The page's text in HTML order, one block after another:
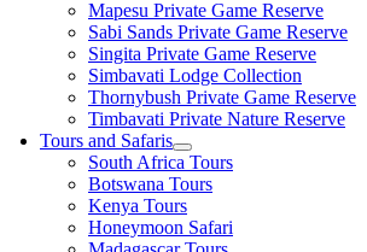
Mapesu Private Game Reserve
Sabi Sands Private Game Reserve
Singita Private Game Reserve
Simbavati Lodge Collection
Thornybush Private Game Reserve
Timbavati Private Nature Reserve
Tours and Safaris
South Africa Tours
Botswana Tours
Kenya Tours
Honeymoon Safari